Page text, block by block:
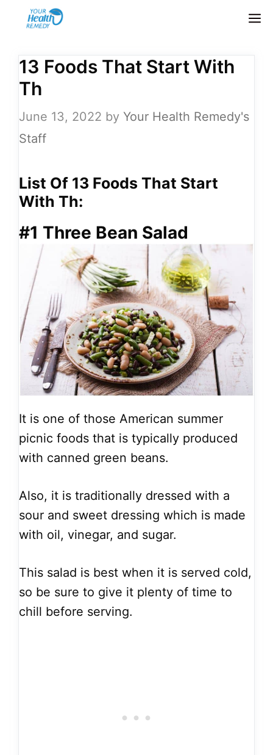
13 Foods That Start With
Th
June 13, 2022 by Your Health Remedy's
Staff
List Of 13 Foods That Start
With Th:
#1 Three Bean Salad
It is one of those American summer
picnic foods that is typically produced
with canned green beans.
Also, it is traditionally dressed with a
sour and sweet dressing which is made
with oil, vinegar, and sugar.
This salad is best when it is served cold,
so be sure to give it plenty of time to
chill before serving.